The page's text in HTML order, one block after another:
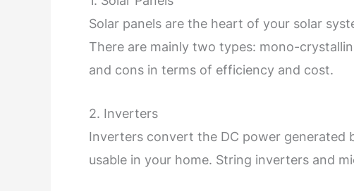
Solar panels are the heart of your solar
There are mainly two types: mono-
and cons in terms of efficiency and cost.
2. Inverters
Inverters convert the DC power generated
usable in your home. String inverters and